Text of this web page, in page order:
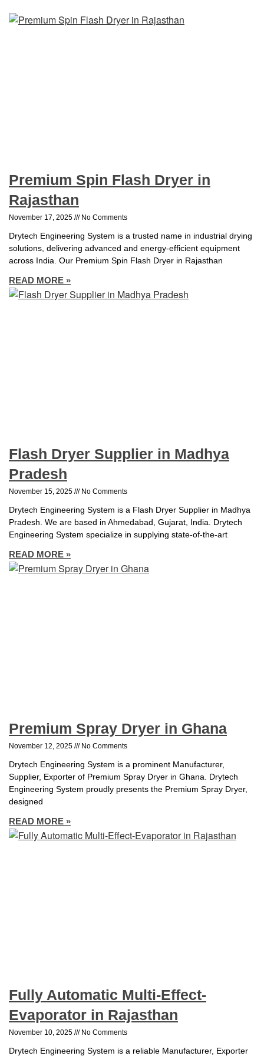
Premium Spin Flash Dryer in
Rajasthan
November 17, 2025 No Comments
Drytech Engineering System is a trusted name in industrial drying
solutions, delivering advanced and energy-efficient equipment
across India. Our Premium Spin Flash Dryer in Rajasthan
READ MORE »
Flash Dryer Supplier in Madhya
Pradesh
November 15, 2025 No Comments
Drytech Engineering System is a Flash Dryer Supplier in Madhya
Pradesh. We are based in Ahmedabad, Gujarat, India. Drytech
Engineering System specialize in supplying state-of-the-art
READ MORE »
Premium Spray Dryer in Ghana
November 12, 2025 No Comments
Drytech Engineering System is a prominent Manufacturer,
Supplier, Exporter of Premium Spray Dryer in Ghana. Drytech
Engineering System proudly presents the Premium Spray Dryer,
designed
READ MORE »
Fully Automatic Multi-Effect-
Evaporator in Rajasthan
November 10, 2025 No Comments
Drytech Engineering System is a reliable Manufacturer, Exporter